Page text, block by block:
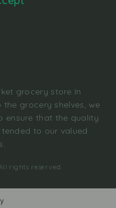
grocery store In
grocery shelves, we
ensure that the quality
to our valued
rights reserved.